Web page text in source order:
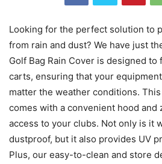
Looking for the perfect solution to
from rain and dust? We have just
Golf Bag Rain Cover is designed to
carts, ensuring that your
matter the weather conditions.
comes with a convenient hood and
access to your clubs. Not only is it
dustproof, but it also provides UV
Plus, our easy-to-clean and store